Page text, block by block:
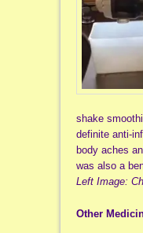
shake
definite anti-
body aches
was also a
Left Image:
Other